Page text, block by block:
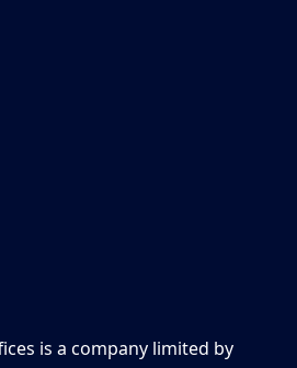
is a company limited by